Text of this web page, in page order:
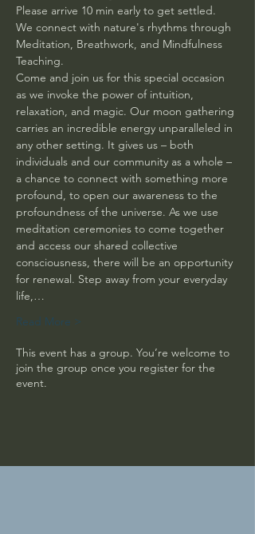
Please arrive 10 min early to get settled.
We connect with nature's rhythms through
Meditation, Breathwork, and Mindfulness
Teaching.
Come and join us for this special occasion
as we invoke the power of intuition,
relaxation, and magic. Our moon gathering
carries an incredible energy unparalleled in
any other setting. It gives us – both
individuals and our community as a whole –
a chance to connect with something more
profound, to open our awareness to the
profoundness of the universe. As we use
meditation ceremonies to come together
and access our shared collective
consciousness, there will be an opportunity
for renewal. Step away from your everyday
life,…
Read More >
This event has a group. You’re welcome to
join the group once you register for the
event.